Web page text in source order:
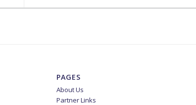
PAGES
About Us
Partner Links